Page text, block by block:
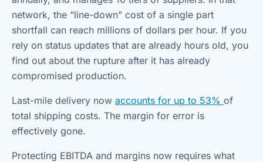
network, the “line-down” cost of a single part
shortfall can reach millions of dollars per hour. If you
rely on status updates that are already hours old, you
find out about the rupture after it has already
compromised production.
Last-mile delivery now accounts for up to 53% of
total shipping costs. The margin for error is
effectively gone.
Protecting EBITDA and margins now requires what